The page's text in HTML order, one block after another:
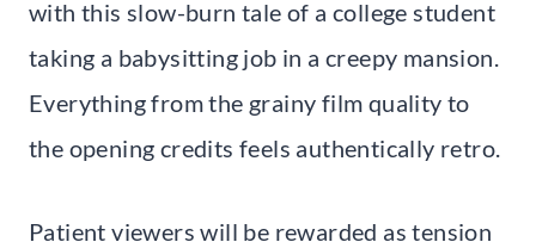
with this slow-burn tale of a college student
taking a babysitting job in a creepy mansion.
Everything from the grainy film quality to
the opening credits feels authentically retro.
Patient viewers will be rewarded as tension